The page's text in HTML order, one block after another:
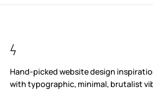
Hand-picked website design
with typographic, minimal, brutalist